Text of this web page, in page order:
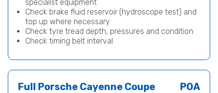
specialist equipment
Check brake fluid reservoir (hydroscope test) and
top up where necessary
Check tyre tread depth, pressures and condition
Check timing belt interval
Full Porsche Cayenne Coupe
POA